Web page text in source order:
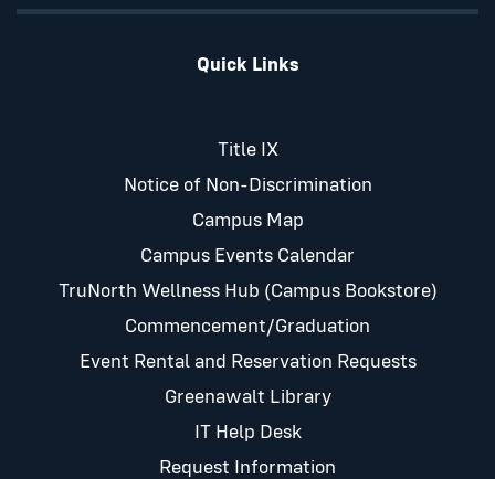
Quick Links
Title IX
Notice of Non-Discrimination
Campus Map
Campus Events Calendar
TruNorth Wellness Hub (Campus Bookstore)
Commencement/Graduation
Event Rental and Reservation Requests
Greenawalt Library
IT Help Desk
Request Information